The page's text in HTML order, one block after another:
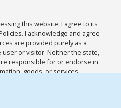
this website, I agree to its
I acknowledge and agree
are provided purely as a
user or visitor. Neither the state,
responsible for or endorse in
goods, or services
sites. I acknowledge and
all other Policies for this